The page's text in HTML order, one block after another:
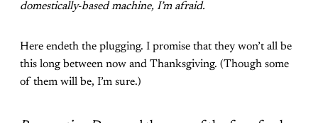
domestically-based machine, I’m afraid.
Here endeth the plugging. I promise that they won’t all be
this long between now and Thanksgiving. (Though some
of them will be, I’m sure.)